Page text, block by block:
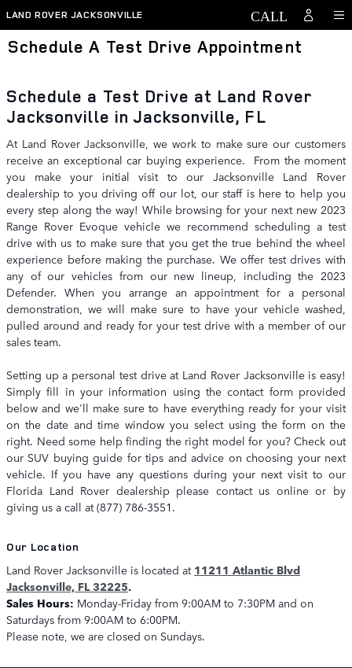
Skip to main content
LAND ROVER JACKSONVILLE
Schedule A Test Drive Appointment
Schedule a Test Drive at Land Rover
Jacksonville in Jacksonville, FL
At Land Rover Jacksonville, we work to make sure our customers
receive an exceptional car buying experience. From the moment
you make your initial visit to our Jacksonville Land Rover
dealership to you driving off our lot, our staff is here to help you
every step along the way! While browsing for your next new 2023
Range Rover Evoque vehicle we recommend scheduling a test
drive with us to make sure that you get the true behind the wheel
experience before making the purchase. We offer test drives with
any of our vehicles from our new lineup, including the 2023
Defender. When you arrange an appointment for a personal
demonstration, we will make sure to have your vehicle washed,
pulled around and ready for your test drive with a member of our
sales team.
Setting up a personal test drive at Land Rover Jacksonville is easy!
Simply fill in your information using the contact form provided
below and we'll make sure to have everything ready for your visit
on the date and time window you select using the form on the
right. Need some help finding the right model for you? Check out
our SUV buying guide for tips and advice on choosing your next
vehicle. If you have any questions during your next visit to our
Florida Land Rover dealership please contact us online or by
giving us a call at (877) 786-3551.
Our Location
Land Rover Jacksonville is located at 11211 Atlantic Blvd
Jacksonville, FL 32225.
Sales Hours: Monday-Friday from 9:00AM to 7:30PM and on
Saturdays from 9:00AM to 6:00PM.
Please note, we are closed on Sundays.